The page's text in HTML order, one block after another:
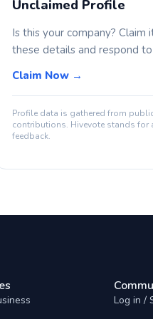
Unclaimed Profile
Is this your company?
these details and respond
Claim Now →
Profile data is gathered from
contributions. Hivevote stands for
feedback.
Log in /